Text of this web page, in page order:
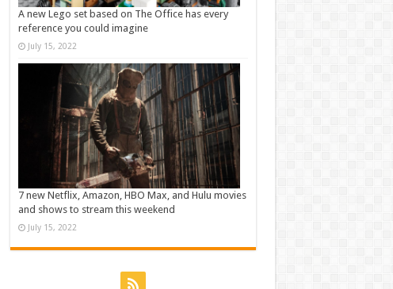
A new Lego set based on The Office has every
reference you could imagine
July 15, 2022
7 new Netflix, Amazon, HBO Max, and Hulu movies
and shows to stream this weekend
July 15, 2022